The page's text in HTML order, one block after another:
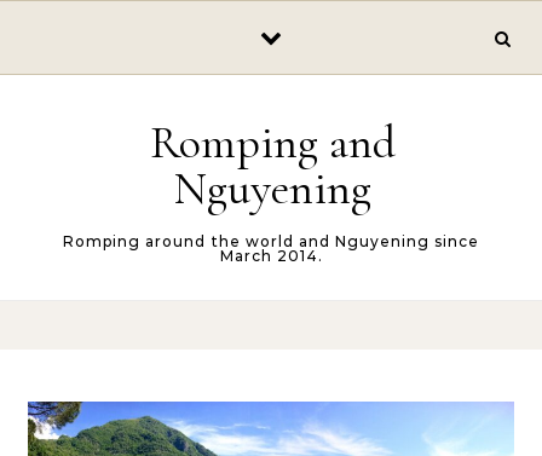
Romping and
Nguyening
Romping around the world and Nguyening since
March 2014.